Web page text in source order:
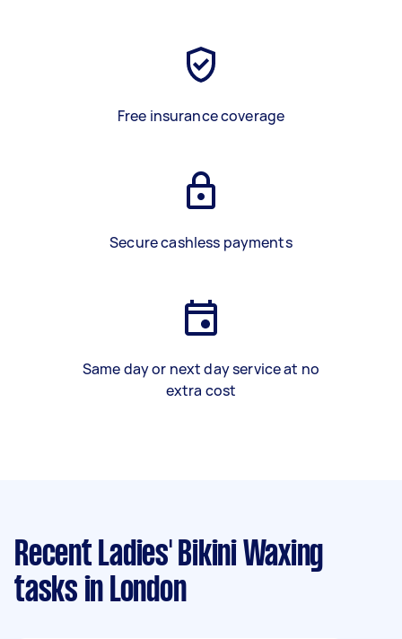
Free insurance coverage
Secure cashless payments
Same day or next day service at no
extra cost
Recent Ladies' Bikini Waxing
tasks in London